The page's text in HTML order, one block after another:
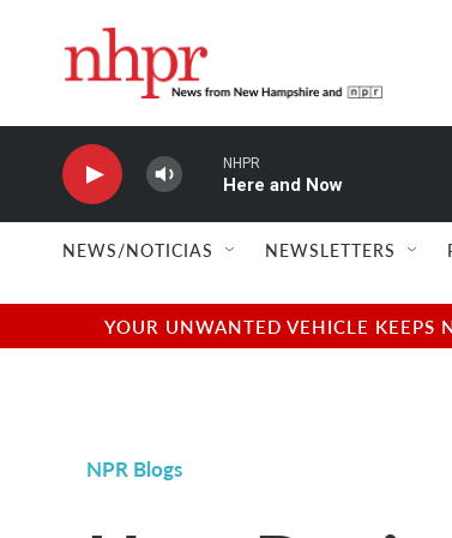
NHPR
Here and Now
NEWS/NOTICIAS NEWSLETTERS
YOUR UNWANTED VEHICLE KEEPS
NPR Blogs